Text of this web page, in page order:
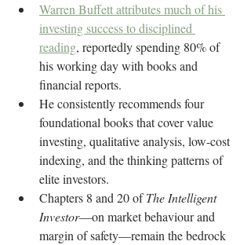
Warren Buffett attributes much of his
investing success to disciplined
reading, reportedly spending 80% of
his working day with books and
financial reports.
He consistently recommends four
foundational books that cover value
investing, qualitative analysis, low-cost
indexing, and the thinking patterns of
elite investors.
Chapters 8 and 20 of The Intelligent
Investor—on market behaviour and
margin of safety—remain the bedrock